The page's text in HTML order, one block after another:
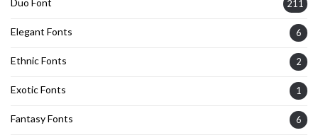
Duo Font 211
Elegant Fonts 6
Ethnic Fonts 2
Exotic Fonts 1
Fantasy Fonts 6